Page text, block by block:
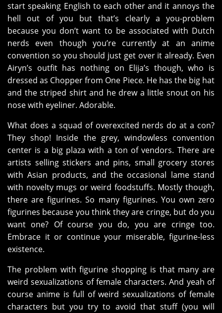
start speaking English to each other and it annoys the
hell out of you but that’s clearly a you-problem
because you don’t want to be associated with Dutch
nerds even though you’re currently at an anime
convention so you should just get over it already. Even
Airyn’s outfit has nothing on Elija’s though, who is
dressed as Chopper from One Piece. He has the big hat
and the striped shirt and he drew a little snout on his
nose with eyeliner. Adorable.
What does a squad of overexcited nerds do at a con?
They shop! Inside the grey, windowless convention
center is a big plaza with a ton of vendors. There are
artists selling stickers and pins, small grocery stores
with Asian products, and the occasional lame stand
with novelty mugs or weird foodstuffs. Mostly though,
there are figurines. So many figurines. You own zero
figurines because you think they are cringe, but do you
want one? Of course you do, you are cringe too.
Embrace it or continue your miserable, figurine-less
existence.
The problem with figurine shopping is that many are
weird sexualizations of female characters. And yeah of
course anime is full of weird sexualizations of female
characters but you try to avoid that stuff (you will